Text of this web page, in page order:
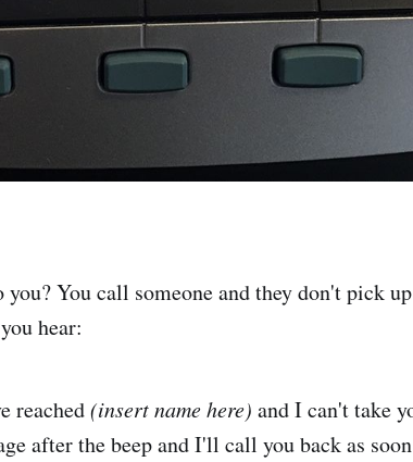
you? You call someone and they don't pick
hear:
reached(insert name here) and I can't take
after the beep and I'll call you back as